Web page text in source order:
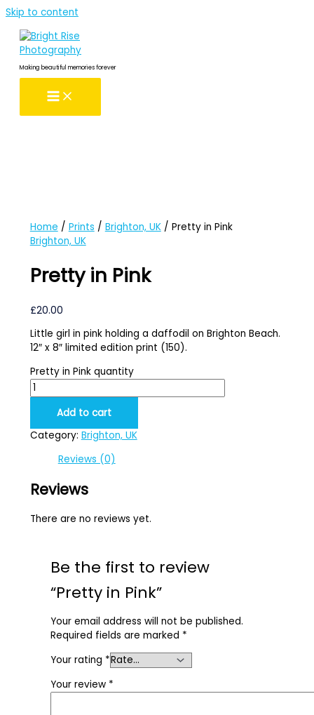
Skip to content
Making beautiful memories forever
Home / Prints / Brighton, UK/ Pretty in Pink
Brighton, UK
Pretty in Pink
£20.00
Little girl in pink holding a daffodil on Brighton Beach.
12″ x 8″ limited edition print (150).
Pretty in Pink quantity
Add to cart
Category: Brighton, UK
Reviews (0)
Reviews
There are no reviews yet.
Be the first to review
“Pretty in Pink”
Your email address will not be published.
Required fields are marked *
Your rating *
Your review *